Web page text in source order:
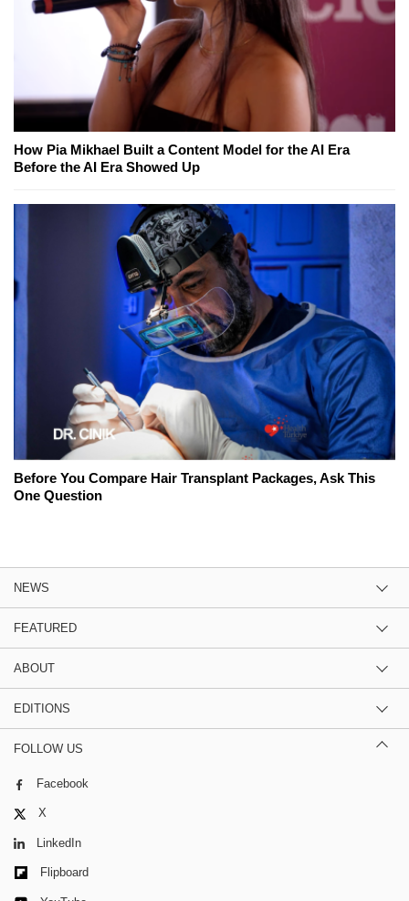
How Pia Mikhael Built a Content Model for the AI Era
Before the AI Era Showed Up
Before You Compare Hair Transplant Packages, Ask This
One Question
NEWS
FEATURED
ABOUT
EDITIONS
FOLLOW US
Facebook
X
LinkedIn
Flipboard